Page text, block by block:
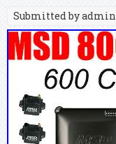
Submitted byadmin